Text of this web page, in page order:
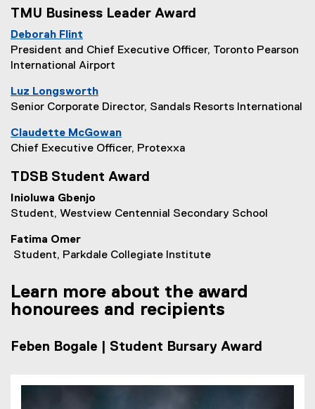
TMU Business Leader Award
Deborah Flint
President and Chief Executive Officer, Toronto Pearson
International Airport
Luz Longsworth
Senior Corporate Director, Sandals Resorts International
Claudette McGowan
Chief Executive Officer, Protexxa
TDSB Student Award
Inioluwa Gbenjo
Student, Westview Centennial Secondary School
Fatima Omer
Student, Parkdale Collegiate Institute
Learn more about the award
honourees and recipients
Feben Bogale | Student Bursary Award